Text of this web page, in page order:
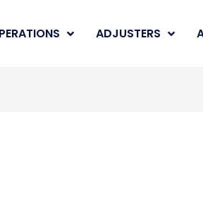
ADJUSTERS